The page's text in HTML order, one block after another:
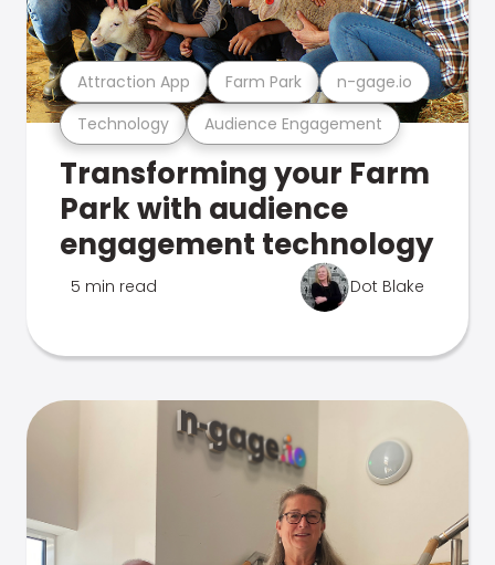
Technology Audience Engagement
Attraction App Farm Park n-gage.io
Transforming your Farm
Park with audience
engagement technology
5 min read Dot Blake